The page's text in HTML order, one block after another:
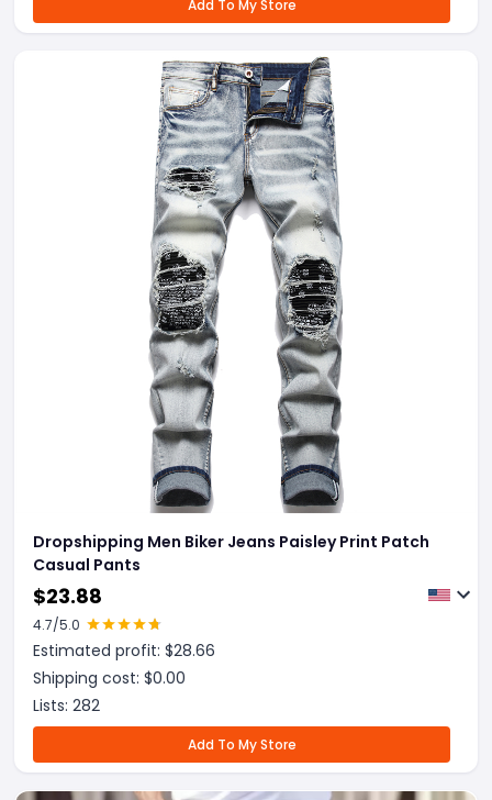
Add To My Store
Dropshipping Men Biker Jeans Paisley Print Patch
Casual Pants
$23.88
4.7/5.0
Estimated profit: $28.66
Shipping cost: $0.00
Lists: 282
Add To My Store